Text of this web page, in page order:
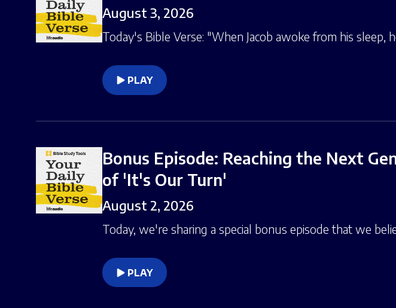
August 3, 2026
Today's Bible Verse: "When Jacob awoke from his sleep,
PLAY
Bonus Episode: Reaching the Next
of 'It's Our Turn'
August 2, 2026
Today, we're sharing a special bonus episode that we
PLAY